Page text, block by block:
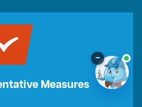
Measures
–